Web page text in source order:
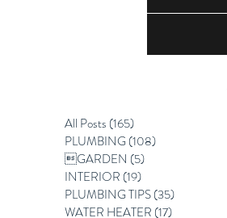
All Posts (165)
PLUMBING (108)
GARDEN (5)
INTERIOR (19)
PLUMBING TIPS(35)
WATER HEATER (17)